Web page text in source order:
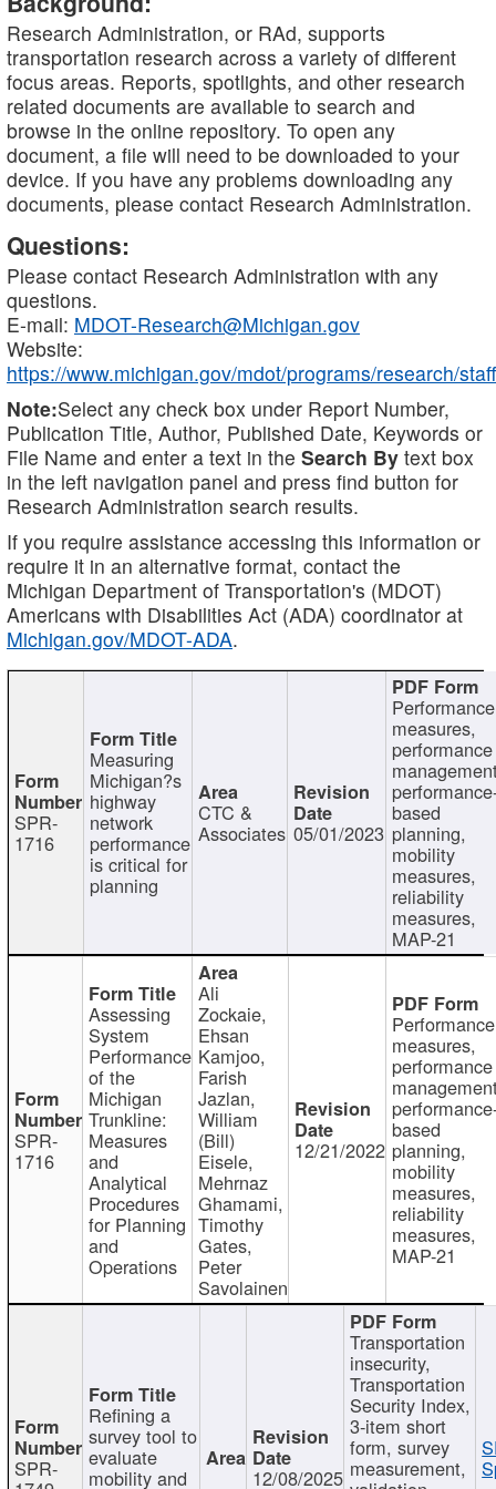
Research Administration, or RAd, supports
transportation research across a variety of different
focus areas. Reports, spotlights, and other research
related documents are available to search and
browse in the online repository. To open any
document, a file will need to be downloaded to your
device. If you have any problems downloading any
documents, please contact Research Administration.
Questions:
Please contact Research Administration with any
questions.
E-mail: MDOT-Research@Michigan.gov
Website:
https://www.michigan.gov/mdot/programs/research/staff
Note:Select any check box under Report Number,
Publication Title, Author, Published Date, Keywords or
File Name and enter a text in the Search By text box
in the left navigation panel and press find button for
Research Administration search results.
If you require assistance accessing this information or
require it in an alternative format, contact the
Michigan Department of Transportation's (MDOT)
Americans with Disabilities Act (ADA) coordinator at
Michigan.gov/MDOT-ADA.
SPR-
1716
Measuring
Michigan?s
highway
network
performance
is critical for
planning
CTC &
Associates 05/01/2023
Performance
measures,
performance
based
planning,
mobility
measures,
reliability
measures,
MAP-21
SPR-
1716
Assessing
System
Performance
of the
Michigan
Trunkline:
Measures
and
Analytical
Procedures
for Planning
and
Operations
Ali
Zockaie,
Ehsan
Kamjoo,
Farish
Jazlan,
William
(Bill)
Eisele,
Mehrnaz
Ghamami,
Timothy
Gates,
Peter
Savolainen
12/21/2022
Performance
measures,
performance
based
planning,
mobility
measures,
reliability
measures,
MAP-21
SPR-
Refining a
survey tool to
evaluate
mobility and 12/08/2025
Transportation
insecurity,
Transportation
Security Index,
3-item short
form, survey
measurement,